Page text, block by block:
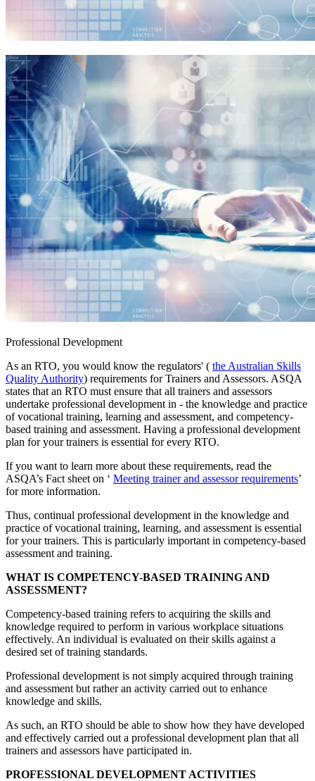
Professional Development
As an RTO, you would know the regulators' ( the Australian Skills
Quality Authority) requirements for Trainers and Assessors. ASQA
states that an RTO must ensure that all trainers and assessors
undertake professional development in - the knowledge and practice
of vocational training, learning and assessment, and competency-
based training and assessment. Having a professional development
plan for your trainers is essential for every RTO.
If you want to learn more about these requirements, read the
ASQA’s Fact sheet on ‘ Meeting trainer and assessor requirements’
for more information.
Thus, continual professional development in the knowledge and
practice of vocational training, learning, and assessment is essential
for your trainers. This is particularly important in competency-based
assessment and training.
WHAT IS COMPETENCY-BASED TRAINING AND
ASSESSMENT?
Competency-based training refers to acquiring the skills and
knowledge required to perform in various workplace situations
effectively. An individual is evaluated on their skills against a
desired set of training standards.
Professional development is not simply acquired through training
and assessment but rather an activity carried out to enhance
knowledge and skills.
As such, an RTO should be able to show how they have developed
and effectively carried out a professional development plan that all
trainers and assessors have participated in.
PROFESSIONAL DEVELOPMENT ACTIVITIES